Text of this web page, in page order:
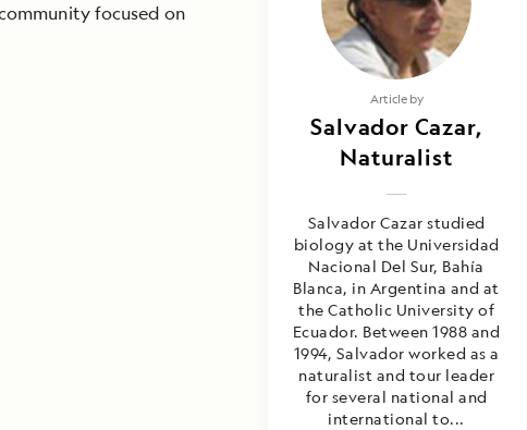
focused on
Article by
Salvador Cazar,
Naturalist
Salvador Cazar studied
biology at the Universidad
Nacional Del Sur, Bahía
Blanca, in Argentina and at
the Catholic University of
Ecuador. Between 1988 and
1994, Salvador worked as a
naturalist and tour leader
for several national and
international to...